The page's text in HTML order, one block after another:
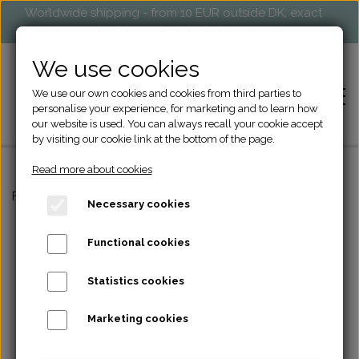
Worldwide shipping - from 10 EUR outside DK, exact
shipping cost will be calculated at check-out
HOME
SHOP
KNITTING ACCESSORIES
BAGS
MARKETS AND EVENTS
Frontpage A key piece - keychain.
We use cookies
We use our own cookies and cookies from third parties to
personalise your experience, for marketing and to learn how
our website is used. You can always recall your cookie accept
by visiting our cookie link at the bottom of the page.
Read more about cookies
Necessary cookies
Functional cookies
Statistics cookies
Marketing cookies